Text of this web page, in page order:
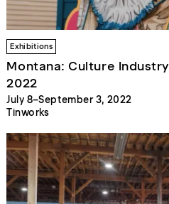
Exhibitions
Montana: Culture Industry
2022
July 8–September 3, 2022
Tinworks